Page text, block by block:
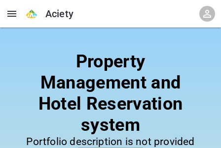
Aciety
Property
Management and
Hotel Reservation
system
Portfolio description is not provided